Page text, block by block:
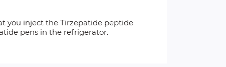
you inject the Tirzepatide peptide
pens in the refrigerator.